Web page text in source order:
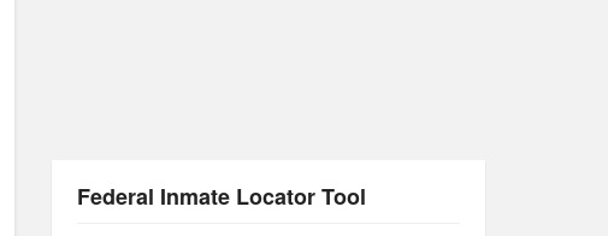
Federal Inmate Locator Tool